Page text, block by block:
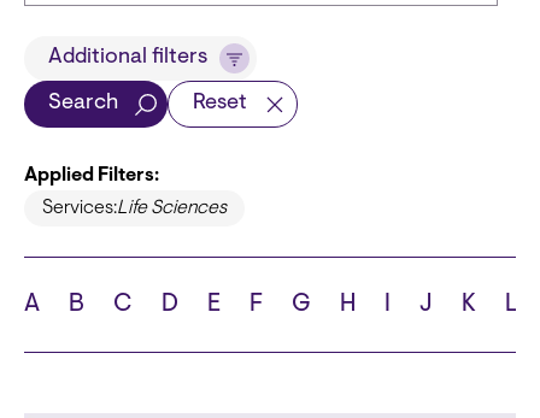
Title
Languages
School
Additional filters
Search Reset
Applied Filters:
Services:Life Sciences
A B C D E F G H I J K L